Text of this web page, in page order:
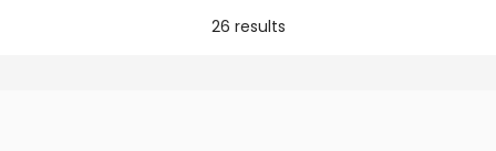
26 results